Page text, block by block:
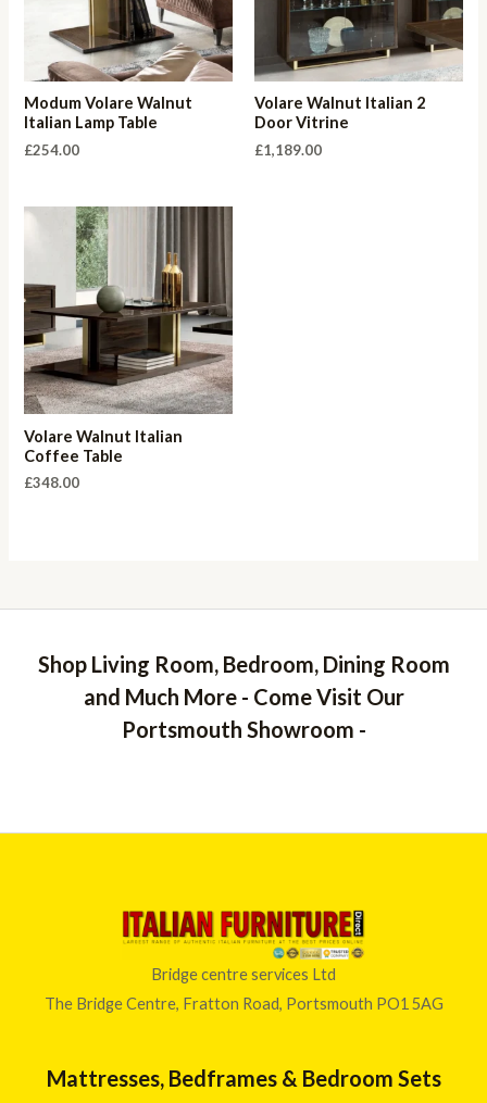
Modum Volare Walnut
Italian Lamp Table
£254.00
Volare Walnut Italian 2
Door Vitrine
£1,189.00
Volare Walnut Italian
Coffee Table
£348.00
Shop Living Room, Bedroom, Dining Room
and Much More - Come Visit Our
Portsmouth Showroom -
Bridge centre services Ltd
The Bridge Centre, Fratton Road, Portsmouth PO1 5AG
Mattresses, Bedframes & Bedroom Sets